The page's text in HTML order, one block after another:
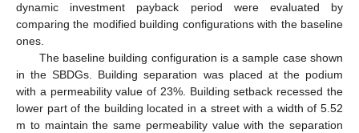
dynamic investment payback period were evaluated by
comparing the modified building configurations with the baseline
ones.
The baseline building configuration is a sample case shown
in the SBDGs. Building separation was placed at the podium
with a permeability value of 23%. Building setback recessed the
lower part of the building located in a street with a width of 5.52
m to maintain the same permeability value with the separation